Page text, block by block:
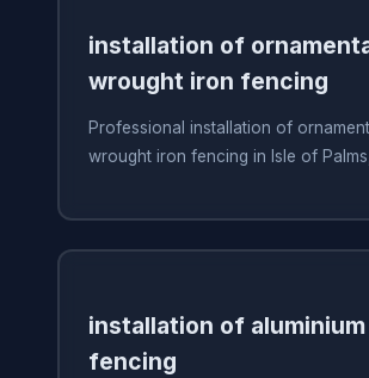
installation of
wrought iron fencing
Professional installation of
wrought iron fencing in Isle of
installation of aluminium
fencing